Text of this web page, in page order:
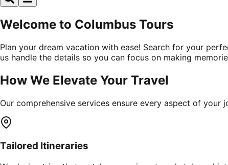
Welcome to Columbus Tours
Plan your dream vacation with ease! Search for your
us handle the details so you can focus on making
How We Elevate Your Travel
Our comprehensive services ensure every aspect of your
Tailored Itineraries